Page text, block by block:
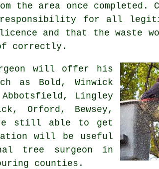
the area once
for all
and that the waste
correctly.
will offer his
as Bold, Winwick
Abbotsfield, Lingley
Orford, Bewsey,
are still able to get
will be useful
tree surgeon in
counties.